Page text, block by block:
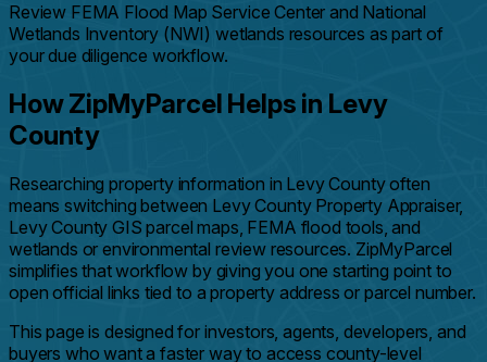
Review FEMA Flood Map Service Center and National
Wetlands Inventory (NWI) wetlands resources as part of
your due diligence workflow.
How ZipMyParcel Helps in Levy
County
Researching property information in Levy County often
means switching between Levy County Property Appraiser,
Levy County GIS parcel maps, FEMA flood tools, and
wetlands or environmental review resources. ZipMyParcel
simplifies that workflow by giving you one starting point to
open official links tied to a property address or parcel number.
This page is designed for investors, agents, developers, and
buyers who want a faster way to access county-level